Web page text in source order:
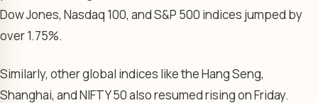
Dow Jones, Nasdaq 100, and S&P 500 indices jumped by
over 1.75%.
Similarly, other global indices like the Hang Seng,
Shanghai, and NIFTY 50 also resumed rising on Friday.